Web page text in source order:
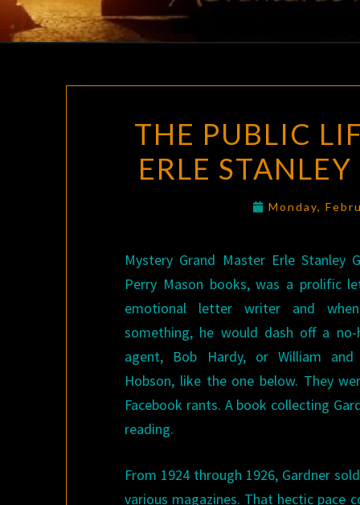
THE PUBLIC
ERLE
Monday,
Mystery Grand Master Erle Stanley
Perry Mason books, was a prolific
emotional letter writer and
something, he would dash off a
agent, Bob Hardy, or William
Hobson, like the one below. They
Facebook rants. A book collecting
reading.
From 1924 through 1926, Gardner
various magazines. That hectic pace